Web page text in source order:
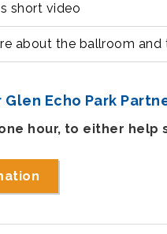
short video
about the ballroom and
Echo Park
hour, to either help